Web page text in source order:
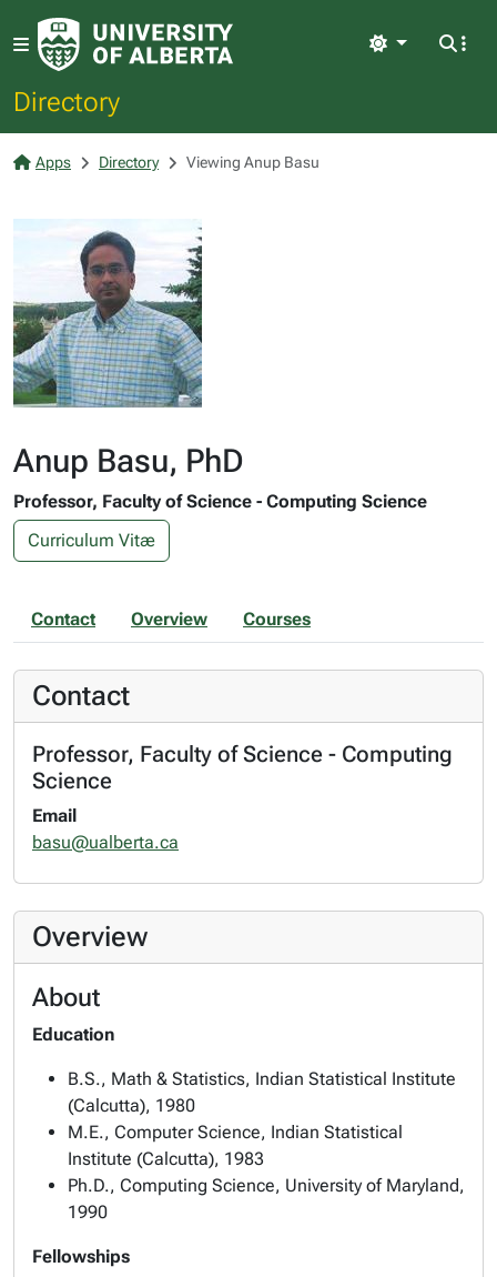
Directory
Light
Apps Directory Viewing Anup Basu
Anup Basu, PhD
Professor, Faculty of Science - Computing Science
Curriculum Vitæ
Contact Overview Courses
Contact
Professor, Faculty of Science - Computing
Science
Email
basu@ualberta.ca
Overview
About
Education
B.S., Math & Statistics, Indian Statistical Institute
(Calcutta), 1980
M.E., Computer Science, Indian Statistical
Institute (Calcutta), 1983
Ph.D., Computing Science, University of Maryland,
1990
Fellowships